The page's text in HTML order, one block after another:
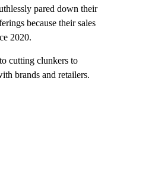
pared down their
because their sales
2020.
cutting clunkers to
brands and retailers.